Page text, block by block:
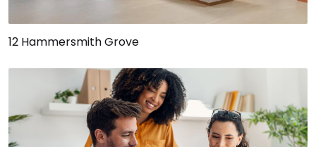
12 Hammersmith Grove